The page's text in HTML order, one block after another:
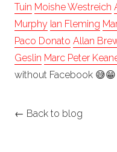
Tuin Moishe Westreich
Murphy Ian Fleming
Paco Donato Allan
Geslin Marc Peter
without Facebook 😅😁
← Back to blog